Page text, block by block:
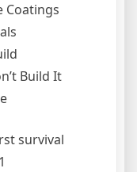
Coatings
Build It
survival